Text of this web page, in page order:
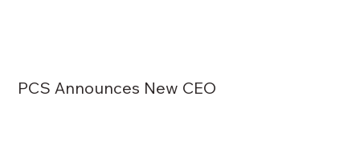
PCS Announces New CEO